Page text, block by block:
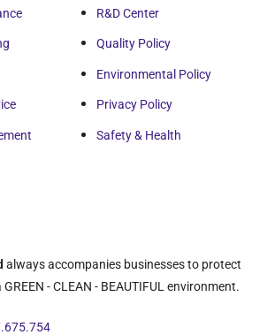
task. The humidity of the
65-80%, depending on the
input sludge.
Centrifuge
inherits Korean elite
on high-tech lines in Vietnam,
we have a factory in Vietnam.
operation, easy to approach. The
R&D Center
Quality Policy
Environmental Policy
Privacy Policy
Safety & Health
always accompanies businesses to protect
- CLEAN - BEAUTIFUL environment.